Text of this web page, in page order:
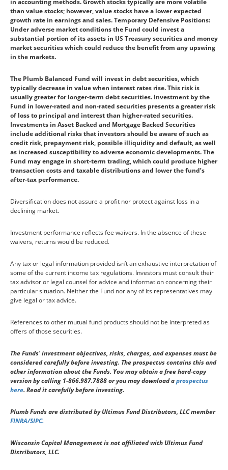
in accounting methods. Growth stocks typically are more volatile
than value stocks; however, value stocks have a lower expected
growth rate in earnings and sales. Temporary Defensive Positions:
Under adverse market conditions the Fund could invest a
substantial portion of its assets in US Treasury securities and money
market securities which could reduce the benefit from any upswing
in the markets.
The Plumb Balanced Fund will invest in debt securities, which
typically decrease in value when interest rates rise. This risk is
usually greater for longer-term debt securities. Investment by the
Fund in lower-rated and non-rated securities presents a greater risk
of loss to principal and interest than higher-rated securities.
Investments in Asset Backed and Mortgage Backed Securities
include additional risks that investors should be aware of such as
credit risk, prepayment risk, possible illiquidity and default, as well
as increased susceptibility to adverse economic developments. The
Fund may engage in short-term trading, which could produce higher
transaction costs and taxable distributions and lower the fund’s
after-tax performance.
Diversification does not assure a profit nor protect against loss in a
declining market.
Investment performance reflects fee waivers. In the absence of these
waivers, returns would be reduced.
Any tax or legal information provided isn’t an exhaustive interpretation of
some of the current income tax regulations. Investors must consult their
tax advisor or legal counsel for advice and information concerning their
particular situation. Neither the Fund nor any of its representatives may
give legal or tax advice.
References to other mutual fund products should not be interpreted as
offers of those securities.
The Funds' investment objectives, risks, charges, and expenses must be
considered carefully before investing. The prospectus contains this and
other information about the Funds. You may obtain a free hard-copy
version by calling 1-866.987.7888 or you may download aprospectus
here. Read it carefully before investing.
Plumb Funds are distributed by Ultimus Fund Distributors, LLC member
FINRA/SIPC.
Wisconsin Capital Management is not affiliated with Ultimus Fund
Distributors, LLC.